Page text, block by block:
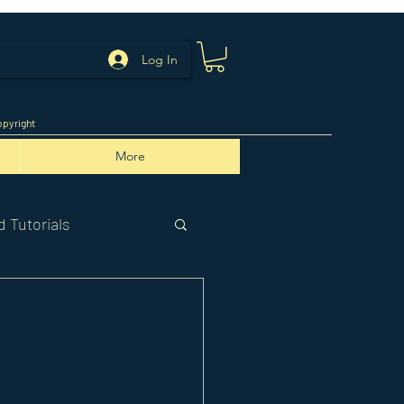
Log In
More
Tutorials